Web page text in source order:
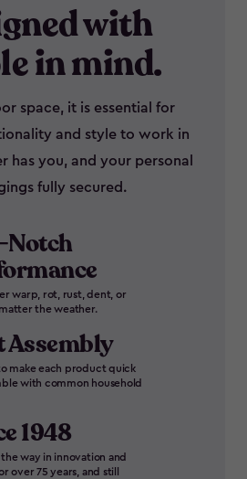
with
in mind.
space, it is essential for
and style to work in
has you, and your personal
fully secured.
Notch
warp, rot, rust, dent, or
the weather.
Assembly
make each product quick
with common household
1948
way in innovation and
over 75 years, and still